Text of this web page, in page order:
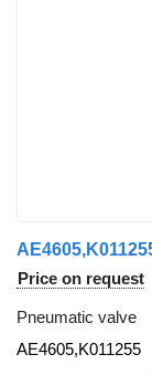
Price on request
Pneumatic valve
AE4605,K011255